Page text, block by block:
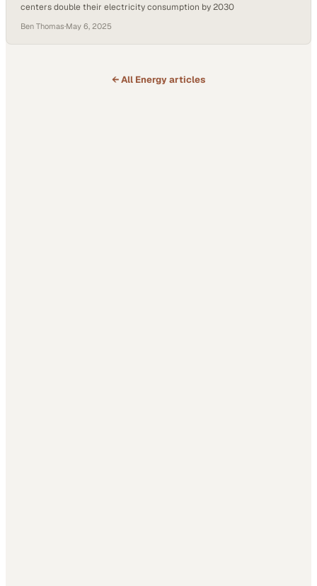
centers double their electricity consumption by 2030
Ben Thomas·May 6, 2025
← All Energyarticles